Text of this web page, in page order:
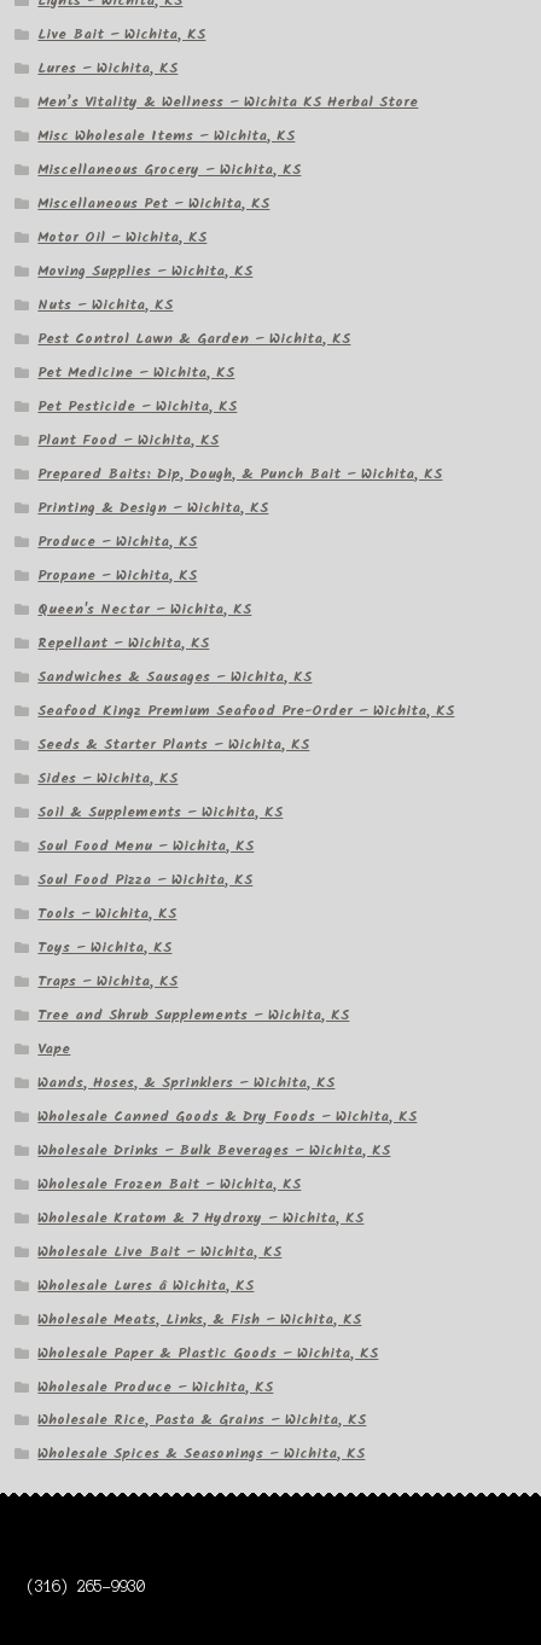
Live Bait – Wichita, KS
Lures – Wichita, KS
Men’s Vitality & Wellness – Wichita KS Herbal Store
Misc Wholesale Items – Wichita, KS
Miscellaneous Grocery – Wichita, KS
Miscellaneous Pet – Wichita, KS
Motor Oil – Wichita, KS
Moving Supplies – Wichita, KS
Nuts – Wichita, KS
Pest Control Lawn & Garden – Wichita, KS
Pet Medicine – Wichita, KS
Pet Pesticide – Wichita, KS
Plant Food – Wichita, KS
Prepared Baits: Dip, Dough, & Punch Bait – Wichita, KS
Printing & Design – Wichita, KS
Produce – Wichita, KS
Propane – Wichita, KS
Queen's Nectar – Wichita, KS
Repellant – Wichita, KS
Sandwiches & Sausages – Wichita, KS
Seafood Kingz Premium Seafood Pre-Order – Wichita, KS
Seeds & Starter Plants – Wichita, KS
Sides – Wichita, KS
Soil & Supplements – Wichita, KS
Soul Food Menu – Wichita, KS
Soul Food Pizza – Wichita, KS
Tools – Wichita, KS
Toys – Wichita, KS
Traps – Wichita, KS
Tree and Shrub Supplements – Wichita, KS
Vape
Wands, Hoses, & Sprinklers – Wichita, KS
Wholesale Canned Goods & Dry Foods – Wichita, KS
Wholesale Drinks – Bulk Beverages – Wichita, KS
Wholesale Frozen Bait – Wichita, KS
Wholesale Kratom & 7 Hydroxy – Wichita, KS
Wholesale Live Bait – Wichita, KS
Wholesale Lures â Wichita, KS
Wholesale Meats, Links, & Fish – Wichita, KS
Wholesale Paper & Plastic Goods – Wichita, KS
Wholesale Produce – Wichita, KS
Wholesale Rice, Pasta & Grains – Wichita, KS
Wholesale Spices & Seasonings – Wichita, KS
(316) 265-9930